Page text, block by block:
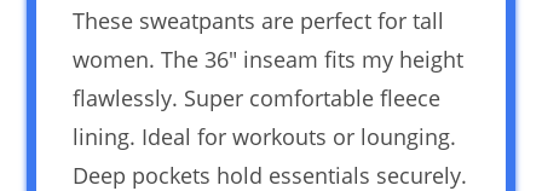
These sweatpants are perfect for tall
women. The 36″ inseam fits my height
flawlessly. Super comfortable fleece
lining. Ideal for workouts or lounging.
Deep pockets hold essentials securely.